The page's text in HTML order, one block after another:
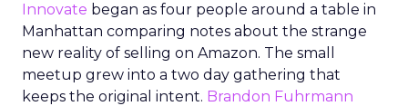
Innovate began as four people around a table in
Manhattan comparing notes about the strange
new reality of selling on Amazon. The small
meetup grew into a two day gathering that
keeps the original intent. Brandon Fuhrmann